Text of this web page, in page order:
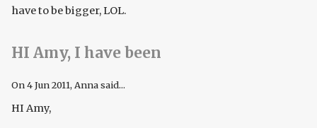
have to be bigger, LOL.
HI Amy, I have been
On4 Jun 2011, Anna said...
HI Amy,